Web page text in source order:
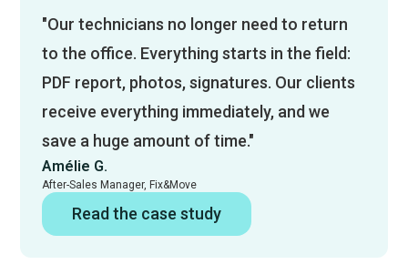
"Our technicians no longer need to return
to the office. Everything starts in the field:
PDF report, photos, signatures. Our clients
receive everything immediately, and we
save a huge amount of time."
Amélie G.
After-Sales Manager, Fix&Move
Read the case study